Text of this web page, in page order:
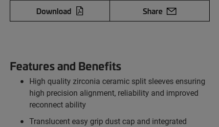
Download
Share
Features and Benefits
High quality zirconia ceramic split sleeves ensuring
high precision alignment, reliability and improved
reconnect ability
Translucent easy grip dust cap and integrated